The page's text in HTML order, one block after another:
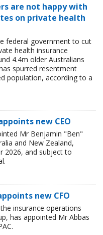
are not happy with
on private health
federal government to cut
health insurance
4.4m older Australians
spurred resentment
population, according to a
new CEO
Mr Benjamin "Ben"
and New Zealand,
2026, and subject to
new CFO
insurance operations
has appointed Mr Abbas